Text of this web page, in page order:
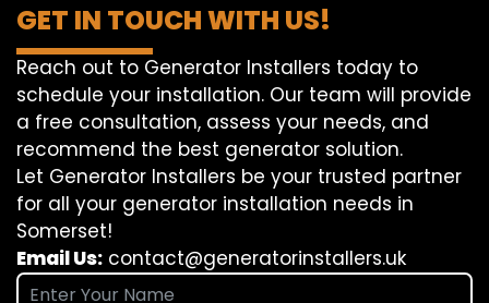
GET IN TOUCH WITH US!
Reach out to Generator Installers today to
schedule your installation. Our team will provide
a free consultation, assess your needs, and
recommend the best generator solution.
Let Generator Installers be your trusted partner
for all your generator installation needs in
Somerset!
Email Us: contact@generatorinstallers.uk